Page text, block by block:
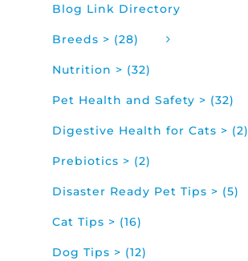
Blog Link Directory
Breeds > (28)
Nutrition > (32)
Pet Health and Safety > (32)
Digestive Health for Cats > (2)
Prebiotics > (2)
Disaster Ready Pet Tips > (5)
Cat Tips > (16)
Dog Tips > (12)